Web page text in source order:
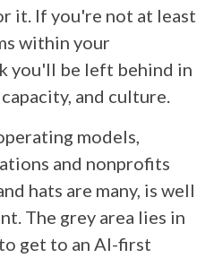
it. If you're not at least
within your
you'll be left behind in
and culture.
models,
and nonprofits
hats are many, is well
The grey area lies in
get to an AI-first